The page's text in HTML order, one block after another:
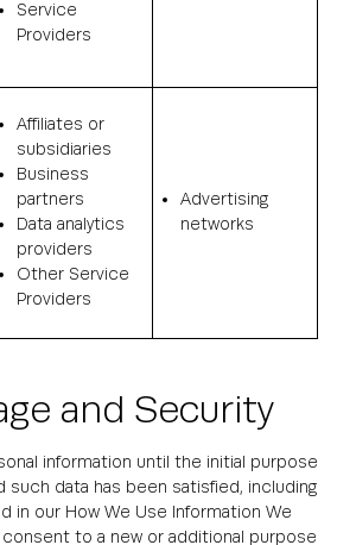
Service
Providers
Affiliates or
subsidiaries
Business
partners
Data analytics
providers
Other Service
Providers
Advertising
networks
and Security
information until the initial purpose
data has been satisfied, including
in our How We Use Information We
to a new or additional purpose